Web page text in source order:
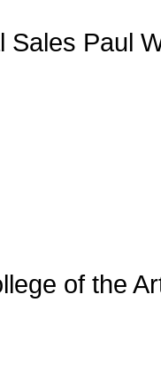
Sales Paul
of the